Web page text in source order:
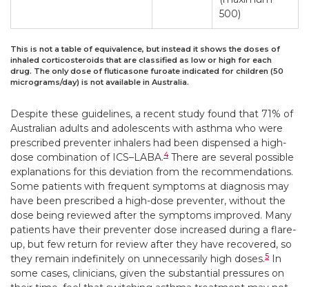
500)
This is not a table of equivalence, but instead it shows the doses of
inhaled corticosteroids that are classified as low or high for each
drug. The only dose of fluticasone furoate indicated for children (50
micrograms/day) is not available in Australia.
Despite these guidelines, a recent study found that 71% of
Australian adults and adolescents with asthma who were
prescribed preventer inhalers had been dispensed a high-
dose combination of ICS–LABA.4There are several possible
explanations for this deviation from the recommendations.
Some patients with frequent symptoms at diagnosis may
have been prescribed a high-dose preventer, without the
dose being reviewed after the symptoms improved. Many
patients have their preventer dose increased during a flare-
up, but few return for review after they have recovered, so
they remain indefinitely on unnecessarily high doses.5 In
some cases, clinicians, given the substantial pressures on